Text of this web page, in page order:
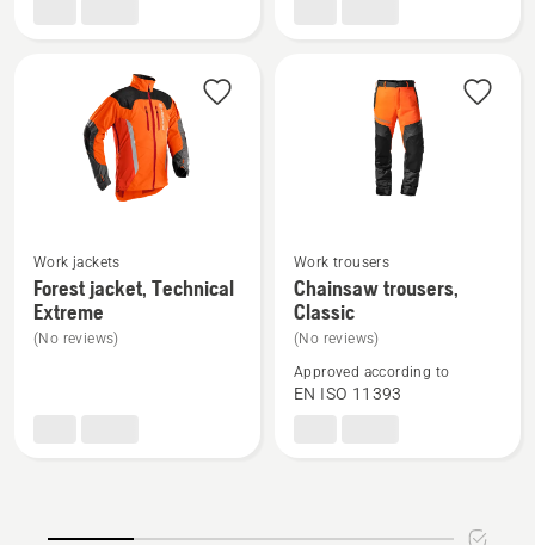
See
more
details
Work jackets
Forest jacket, Technical
Extreme
(No reviews)
See
more
details
Chainsaw
Work trousers
Chainsaw trousers,
Classic
(No reviews)
Approved according to
EN ISO 11393